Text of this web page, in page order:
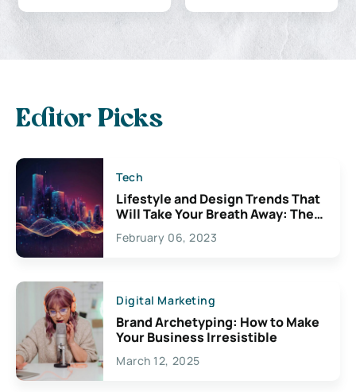
Editor Picks
Tech
Lifestyle and Design Trends That
Will Take Your Breath Away: The
Exciting Possibilities For
Creativity
February 06, 2023
Digital Marketing
Brand Archetyping: How to Make
Your Business Irresistible
March 12, 2025